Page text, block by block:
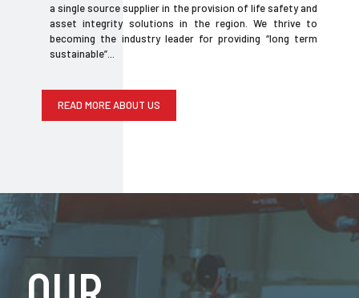
a single source supplier in the provision of life safety and
asset integrity solutions in the region. We thrive to
becoming the industry leader for providing “long term
sustainable”...
READ MORE ABOUT US